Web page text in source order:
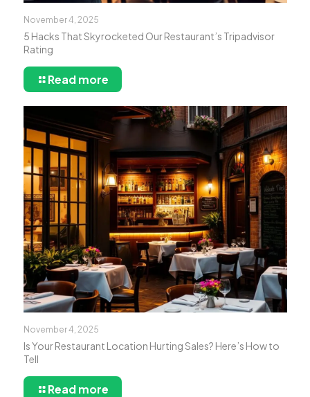
November 4, 2025
5 Hacks That Skyrocketed Our Restaurant’s Tripadvisor
Rating
Read more
November 4, 2025
Is Your Restaurant Location Hurting Sales? Here’s How to
Tell
Read more